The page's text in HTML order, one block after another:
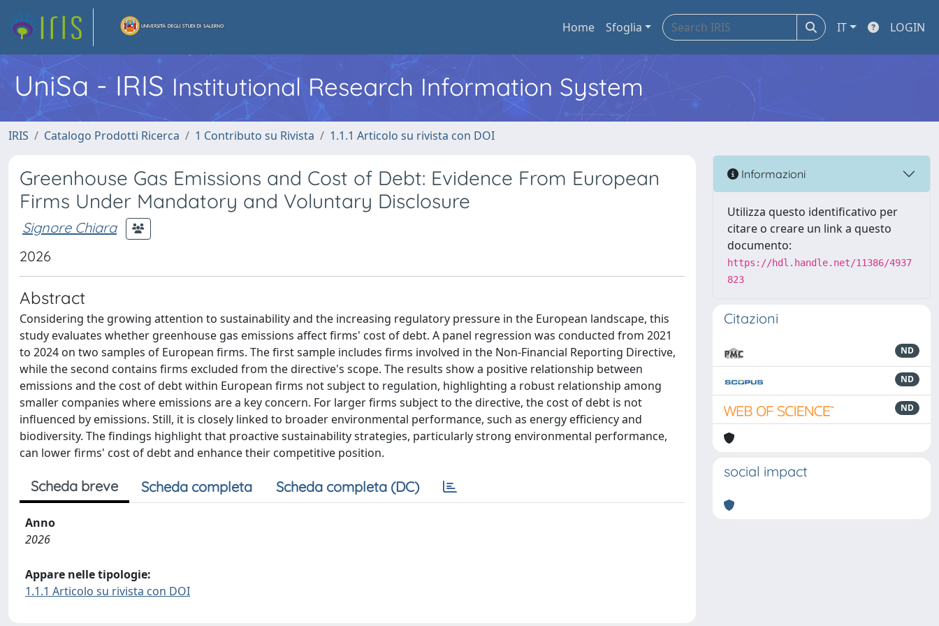
Home Sfoglia IT LOGIN
UniSa - IRIS Institutional Research Information System
IRIS Catalogo Prodotti Ricerca 1 Contributo su Rivista 1.1.1 Articolo su rivista con DOI
Greenhouse Gas Emissions and Cost of Debt: Evidence From European
Firms Under Mandatory and Voluntary Disclosure
Signore Chiara
2026
Abstract
Considering the growing attention to sustainability and the increasing regulatory pressure in the European landscape, this
study evaluates whether greenhouse gas emissions affect firms' cost of debt. A panel regression was conducted from 2021
to 2024 on two samples of European firms. The first sample includes firms involved in the Non-Financial Reporting Directive,
while the second contains firms excluded from the directive's scope. The results show a positive relationship between
emissions and the cost of debt within European firms not subject to regulation, highlighting a robust relationship among
smaller companies where emissions are a key concern. For larger firms subject to the directive, the cost of debt is not
influenced by emissions. Still, it is closely linked to broader environmental performance, such as energy efficiency and
biodiversity. The findings highlight that proactive sustainability strategies, particularly strong environmental performance,
can lower firms' cost of debt and enhance their competitive position.
Scheda breve Scheda completa Scheda completa (DC)
Anno
2026
Appare nelle tipologie:
1.1.1 Articolo su rivista con DOI
Informazioni
Utilizza questo identificativo per
citare o creare un link a questo
documento:
https://hdl.handle.net/11386/4937
823
Citazioni
ND
ND
ND
social impact